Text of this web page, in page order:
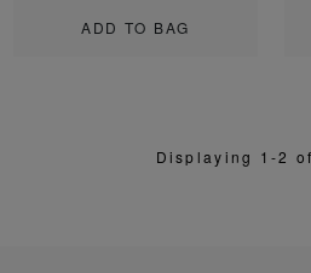
ADD TO BAG
Displaying 1-2